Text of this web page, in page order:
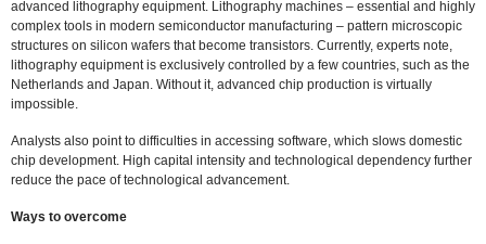
advanced lithography equipment. Lithography machines – essential and highly
complex tools in modern semiconductor manufacturing – pattern microscopic
structures on silicon wafers that become transistors. Currently, experts note,
lithography equipment is exclusively controlled by a few countries, such as the
Netherlands and Japan. Without it, advanced chip production is virtually
impossible.
Analysts also point to difficulties in accessing software, which slows domestic
chip development. High capital intensity and technological dependency further
reduce the pace of technological advancement.
Ways to overcome